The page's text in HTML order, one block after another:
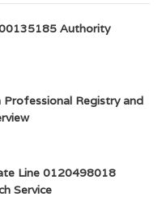
Authority
Registry and
Line 0120498018
Service